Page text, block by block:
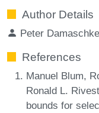
Author Details
Peter Damaschke
References
Manuel Blum,
Ronald L.
bounds for